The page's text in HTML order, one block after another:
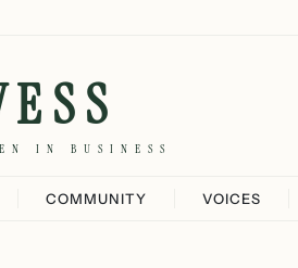
IN BUSINESS
COMMUNITY VOICES